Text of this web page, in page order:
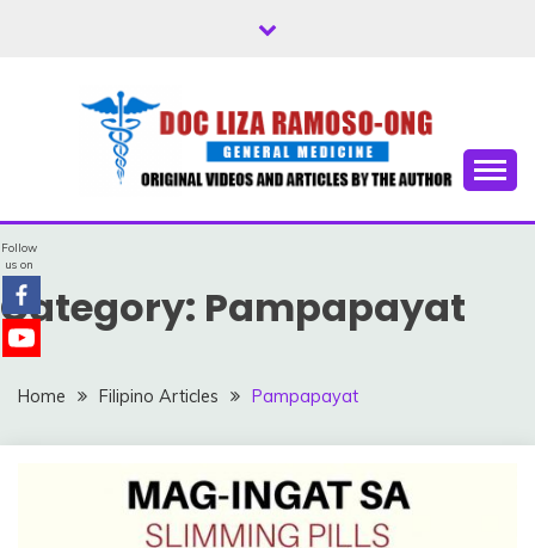
DOC LIZA RAMOSO-
Category: Pampapayat
Home Filipino Articles Pampapayat
Follow
us on